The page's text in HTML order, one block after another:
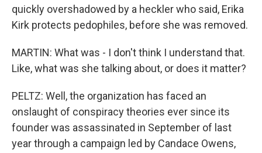
quickly overshadowed by a heckler who said, Erika
Kirk protects pedophiles, before she was removed.
MARTIN: What was - I don't think I understand that.
Like, what was she talking about, or does it matter?
PELTZ: Well, the organization has faced an
onslaught of conspiracy theories ever since its
founder was assassinated in September of last
year through a campaign led by Candace Owens,